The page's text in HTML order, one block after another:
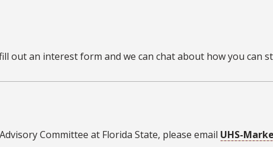
out an interest form and we can chat about how you can
Committee at Florida State, please email UHS-